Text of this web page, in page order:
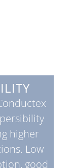
higher
Low
good